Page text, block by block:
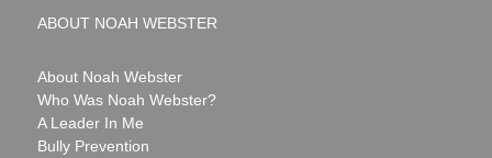
ABOUT NOAH WEBSTER
About Noah Webster
Who Was Noah Webster?
A Leader In Me
Bully Prevention